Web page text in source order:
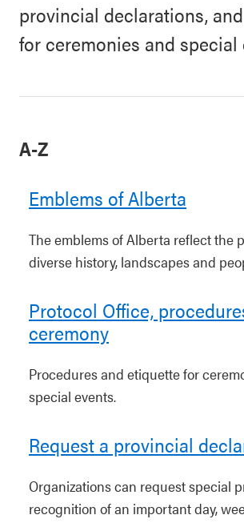
provincial declarations,
for ceremonies and special
A-Z
Emblems of Alberta
The emblems of Alberta reflect the
diverse history, landscapes and
Protocol Office,
ceremony
Procedures and etiquette for
special events.
Request a provincial
Organizations can request special
recognition of an important day,